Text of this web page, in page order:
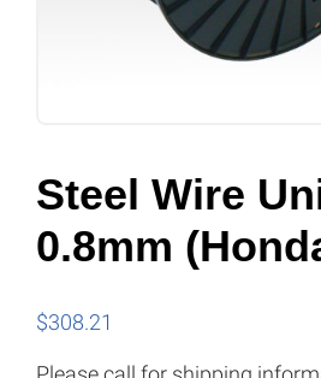
Steel Wire
0.8mm
$308.21